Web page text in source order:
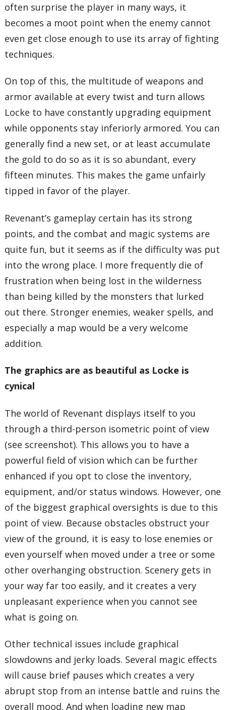
often surprise the player in many ways, it
becomes a moot point when the enemy cannot
even get close enough to use its array of fighting
techniques.
On top of this, the multitude of weapons and
armor available at every twist and turn allows
Locke to have constantly upgrading equipment
while opponents stay inferiorly armored. You can
generally find a new set, or at least accumulate
the gold to do so as it is so abundant, every
fifteen minutes. This makes the game unfairly
tipped in favor of the player.
Revenant’s gameplay certain has its strong
points, and the combat and magic systems are
quite fun, but it seems as if the difficulty was put
into the wrong place. I more frequently die of
frustration when being lost in the wilderness
than being killed by the monsters that lurked
out there. Stronger enemies, weaker spells, and
especially a map would be a very welcome
addition.
The graphics are as beautiful as Locke is
cynical
The world of Revenant displays itself to you
through a third-person isometric point of view
(see screenshot). This allows you to have a
powerful field of vision which can be further
enhanced if you opt to close the inventory,
equipment, and/or status windows. However, one
of the biggest graphical oversights is due to this
point of view. Because obstacles obstruct your
view of the ground, it is easy to lose enemies or
even yourself when moved under a tree or some
other overhanging obstruction. Scenery gets in
your way far too easily, and it creates a very
unpleasant experience when you cannot see
what is going on.
Other technical issues include graphical
slowdowns and jerky loads. Several magic effects
will cause brief pauses which creates a very
abrupt stop from an intense battle and ruins the
overall mood. And when loading new map